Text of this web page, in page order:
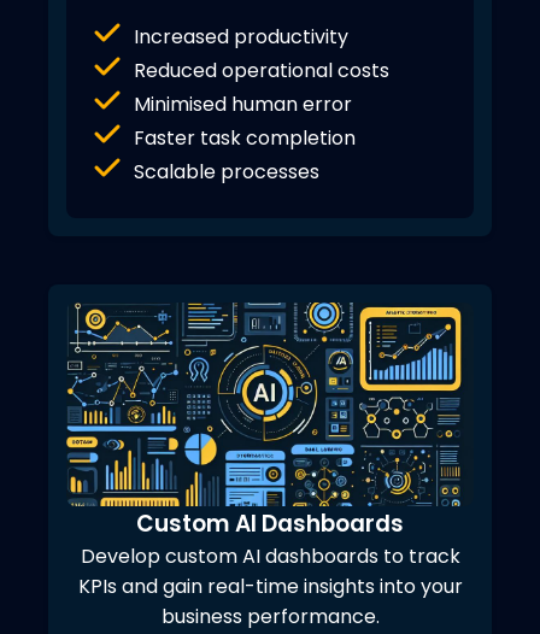
Increased productivity
Reduced operational costs
Minimised human error
Faster task completion
Scalable processes
Custom AI Dashboards
Develop custom AI dashboards to track
KPIs and gain real-time insights into your
business performance.